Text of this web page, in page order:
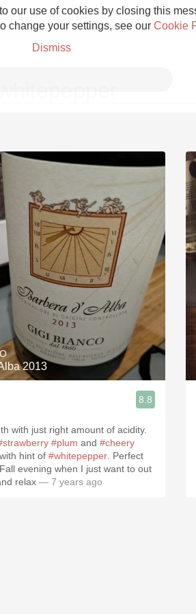
our use of cookies by closing this
change your settings, see our Cookie
Dismiss
Champagne
Etna Rosso
Skin Contact
Acidity
2010 Chablis
Oregon Pinot
2013
8.8
with just right amount of acidity.
#plum and #cheery
hint of #whitepepper . Perfect
evening when I just want to out
relax — 7 years ago